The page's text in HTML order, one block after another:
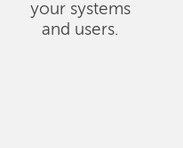
your systems
and users.